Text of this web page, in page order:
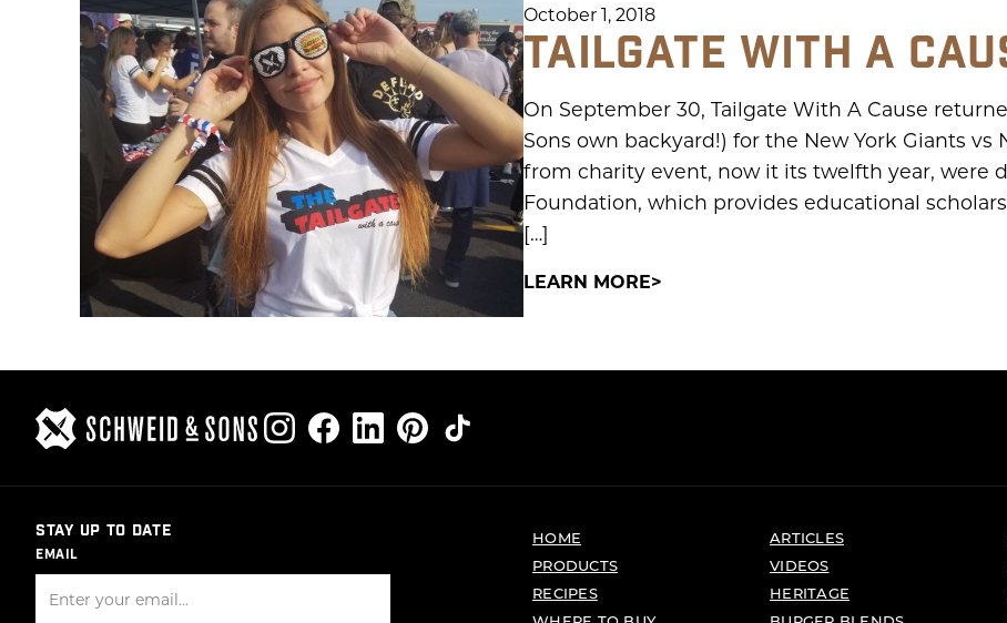
October 1, 2018
TAILGATE WITH A
On September 30, Tailgate With A Cause
Sons own backyard!) for the New York Giants
from charity event, now it its twelfth year, were
Foundation, which provides educational
[…]
LEARN MORE
STAY UP TO DATE
EMAIL
HOME
PRODUCTS
RECIPES
ARTICLES
VIDEOS
HERITAGE